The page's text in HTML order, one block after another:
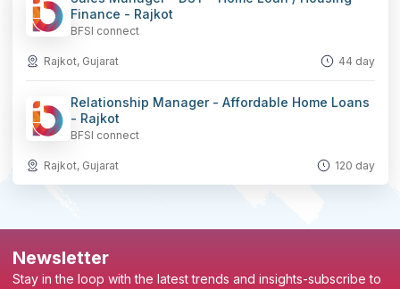
Finance - Rajkot
BFSI connect
Rajkot, Gujarat 44 day
Relationship Manager - Affordable Home Loans
- Rajkot
BFSI connect
Rajkot, Gujarat 120 day
Newsletter
Stay in the loop with the latest trends and insights-subscribe to